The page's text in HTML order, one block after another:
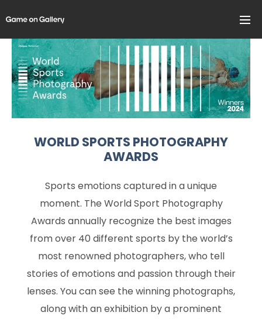
WORLD SPORTS PHOTOGRAPHY
AWARDS
Sports emotions captured in a unique
moment. The World Sport Photography
Awards annually recognize the best images
from over 40 different sports by the world’s
most renowned photographers, who tell
stories of emotions and passion through their
lenses. You can see the winning photographs,
along with an exhibition by a prominent